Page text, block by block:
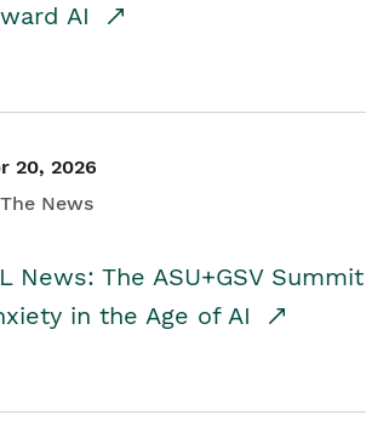
AI
20, 2026
News
News: The ASU+GSV
in the Age of AI